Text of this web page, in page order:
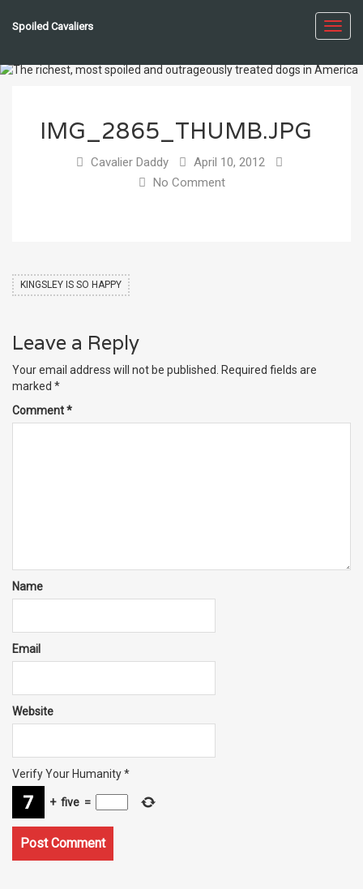
Spoiled Cavaliers
IMG_2865_THUMB.JPG
Cavalier Daddy
April 10, 2012
No Comment
KINGSLEY IS SO HAPPY
Leave a Reply
Your email address will not be published. Required fields are
marked *
Comment*
Name
Email
Website
Verify Your Humanity*
+ five =